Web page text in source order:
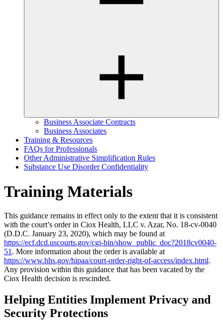
Business Associate Contracts
Business Associates
Training & Resources
FAQs for Professionals
Other Administrative Simplification Rules
Substance Use Disorder Confidentiality
Training Materials
This guidance remains in effect only to the extent that it is consistent
with the court’s order in Ciox Health, LLC v. Azar, No. 18-cv-0040
(D.D.C. January 23, 2020), which may be found at
https://ecf.dcd.uscourts.gov/cgi-bin/show_public_doc?2018cv0040-
51 . More information about the order is available at
https://www.hhs.gov/hipaa/court-order-right-of-access/index.html.
Any provision within this guidance that has been vacated by the
Ciox Health decision is rescinded.
Helping Entities Implement Privacy and
Security Protections